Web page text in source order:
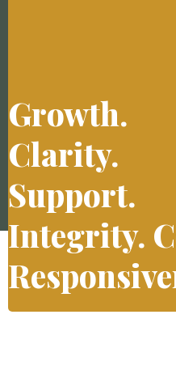
Growth.
Clarity.
Support.
Integrity.